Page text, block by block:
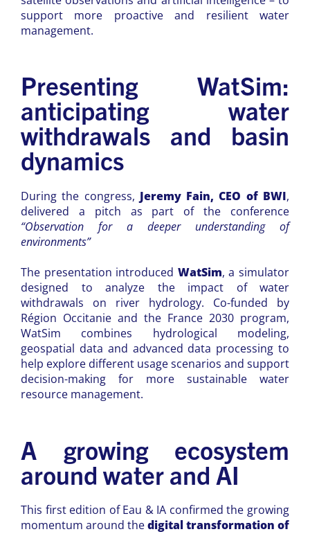
support more proactive and resilient water
management.
Presenting WatSim:
anticipating water
withdrawals and basin
dynamics
During the congress, Jeremy Fain, CEO of BWI,
delivered a pitch as part of the conference
“Observation for a deeper understanding of
environments”
The presentation introduced WatSim, a simulator
designed to analyze the impact of water
withdrawals on river hydrology. Co-funded by
Région Occitanie and the France 2030 program,
WatSim combines hydrological modeling,
geospatial data and advanced data processing to
help explore different usage scenarios and support
decision-making for more sustainable water
resource management.
A growing ecosystem
around water and AI
This first edition of Eau & IA confirmed the growing
momentum around thedigital transformation of